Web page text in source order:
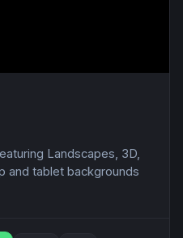
Landscapes, 3D,
and tablet backgrounds